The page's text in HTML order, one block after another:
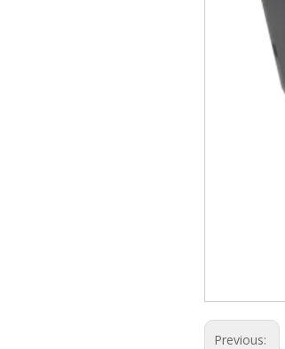
Previous: